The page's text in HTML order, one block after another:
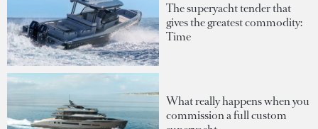
The superyacht tender that
gives the greatest commodity:
Time
What really happens when you
commission a full custom